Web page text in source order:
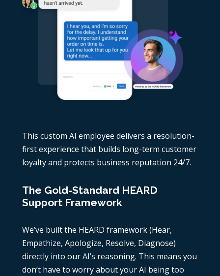
This custom AI employee delivers a resolution-
first experience that builds long-term customer
loyalty and protects business reputation 24/7.
The Gold-Standard HEARD
Support Framework
We’ve built the HEARD framework (Hear,
Empathize, Apologize, Resolve, Diagnose)
directly into our AI’s reasoning. This means you
don’t have to worry about your AI being too